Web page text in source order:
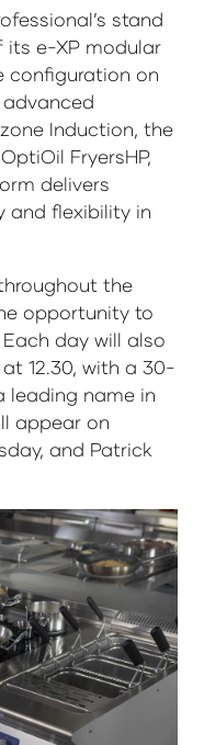
stand
its e-XP modular
configuration on
Induction, the
FryersHP,
delivers
and flexibility in
the
opportunity to
day will also
12.30, with a 30-
leading name in
appear on
and Patrick